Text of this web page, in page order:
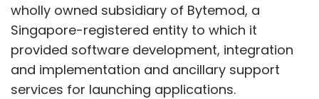
wholly owned subsidiary of Bytemod, a
Singapore-registered entity to which it
provided software development, integration
and implementation and ancillary support
services for launching applications.